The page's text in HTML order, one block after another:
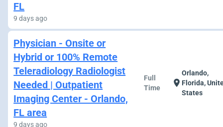
FL
9 days ago
Physician - Onsite or
Hybrid or 100% Remote
Teleradiology Radiologist
Needed | Outpatient
Imaging Center - Orlando,
FL area
9 days ago
Full
Time
location_on
Orlando,
Florida,
States